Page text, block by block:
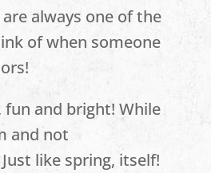
always one of the
of when someone
fun and bright! While
and not
like spring, itself!